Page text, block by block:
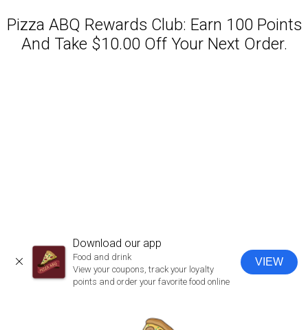
Pizza ABQ Rewards Club: Earn 100 Points
And Take $10.00 Off Your Next Order.
CLOSE
Download our app
Food and drink
View your coupons, track your loyalty
points and order your favorite food online
VIEW